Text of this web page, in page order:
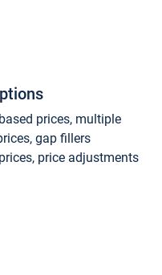
prices, multiple
gap fillers
price adjustments